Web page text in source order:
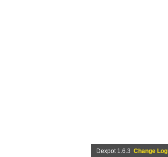
Dexpot 1.6.3 Change Log